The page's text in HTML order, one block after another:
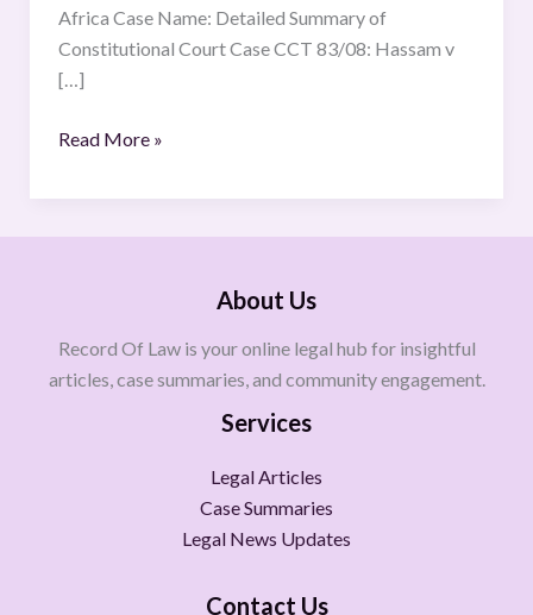
Africa Case Name: Detailed Summary of
Constitutional Court Case CCT 83/08: Hassam v
[…]
Read More »
About Us
Record Of Law is your online legal hub for insightful
articles, case summaries, and community engagement.
Services
Legal Articles
Case Summaries
Legal News Updates
Contact Us